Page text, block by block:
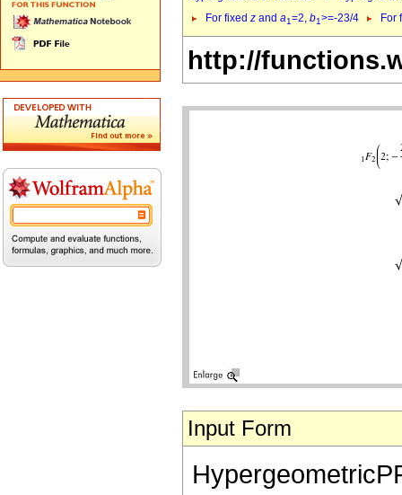
For fixed z and a1=2, b1>=-23/4 For
http://
Input Form